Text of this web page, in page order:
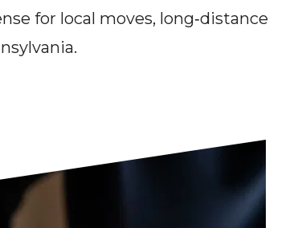
for local moves, long‑distance